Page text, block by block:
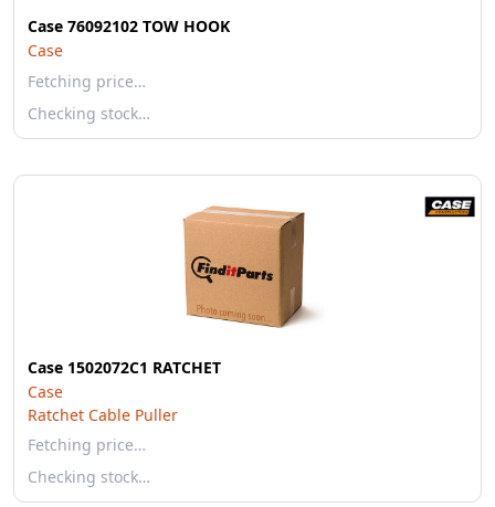
Case 76092102 TOW HOOK
Case
Fetching price…
Checking stock…
Case 1502072C1 RATCHET
Case
Ratchet Cable Puller
Fetching price…
Checking stock…